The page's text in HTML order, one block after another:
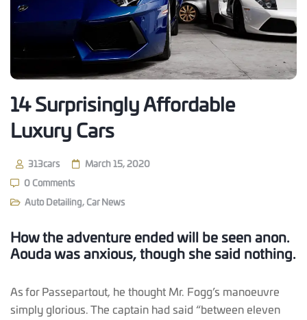
14 Surprisingly Affordable
Luxury Cars
313cars March 15, 2020
0 Comments
Auto Detailing, Car News
How the adventure ended will be seen anon.
Aouda was anxious, though she said nothing.
As for Passepartout, he thought Mr. Fogg’s manoeuvre
simply glorious. The captain had said “between eleven